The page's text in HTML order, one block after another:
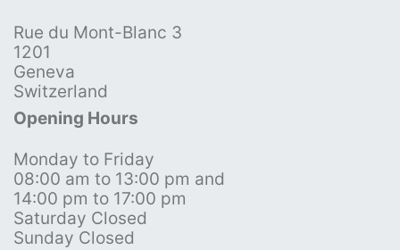
Rue du Mont-Blanc 3
1201
Geneva
Switzerland
Opening Hours
Monday to Friday
08:00 am to 13:00 pm and
14:00 pm to 17:00 pm
Saturday Closed
Sunday Closed